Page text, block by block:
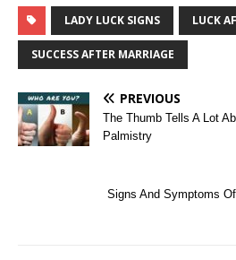
LADY LUCK SIGNS LUCK
SUCCESS AFTER MARRIAGE
PREVIOUS
The Thumb Tells A Lot
Palmistry
Signs And Symptoms